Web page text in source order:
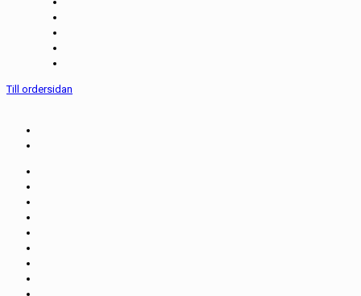
Till ordersidan